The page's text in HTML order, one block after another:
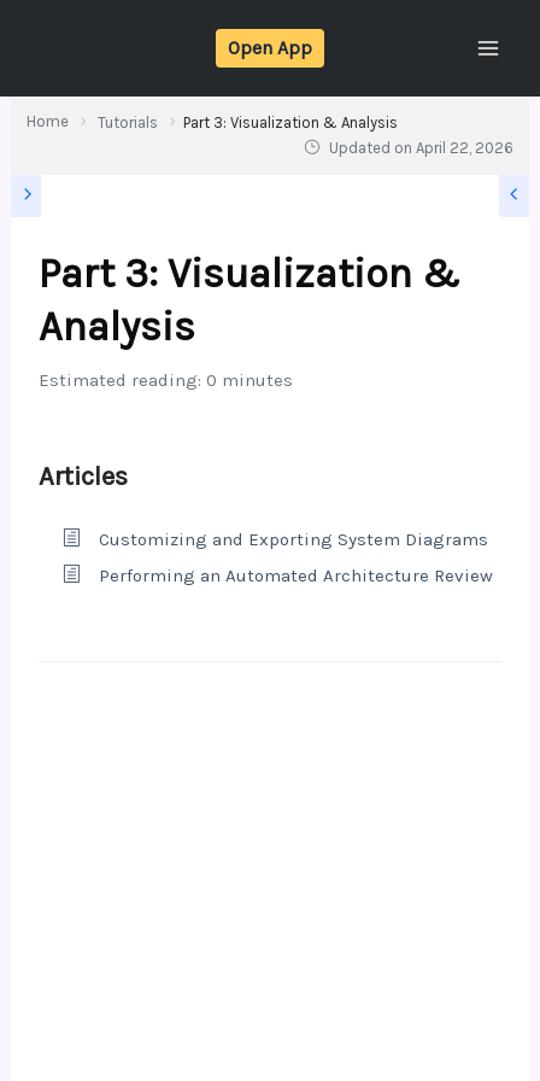
Open App
Home Tutorials
Part 3: Visualization & Analysis
Updated on April 22, 2026
Part 3: Visualization &
Analysis
Estimated reading: 0 minutes
Articles
Customizing and Exporting System Diagrams
Performing an Automated Architecture Review